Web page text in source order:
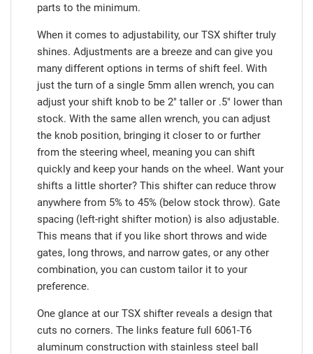
parts to the minimum.
When it comes to adjustability, our TSX shifter truly
shines. Adjustments are a breeze and can give you
many different options in terms of shift feel. With
just the turn of a single 5mm allen wrench, you can
adjust your shift knob to be 2" taller or .5" lower than
stock. With the same allen wrench, you can adjust
the knob position, bringing it closer to or further
from the steering wheel, meaning you can shift
quickly and keep your hands on the wheel. Want your
shifts a little shorter? This shifter can reduce throw
anywhere from 5% to 45% (below stock throw). Gate
spacing (left-right shifter motion) is also adjustable.
This means that if you like short throws and wide
gates, long throws, and narrow gates, or any other
combination, you can custom tailor it to your
preference.
One glance at our TSX shifter reveals a design that
cuts no corners. The links feature full 6061-T6
aluminum construction with stainless steel ball